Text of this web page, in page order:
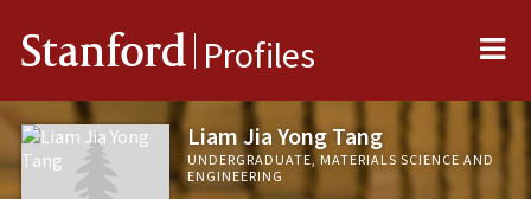
Stanford Profiles
Liam Jia Yong Tang
UNDERGRADUATE, MATERIALS SCIENCE AND
ENGINEERING